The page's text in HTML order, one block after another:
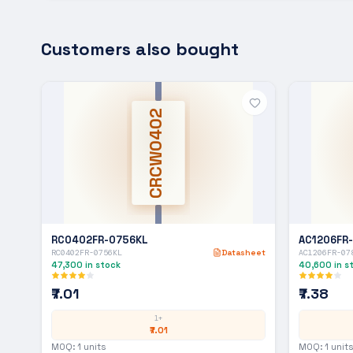
Customers also bought
CRCW0402
RC0402FR-0756KL
RC0402FR-0756KL Datasheet
47,300 in stock
₹7.01
1+
₹7.01
MOQ: 1 units
AC1206FR-
40,600 in
₹7.38
MOQ: 1 units